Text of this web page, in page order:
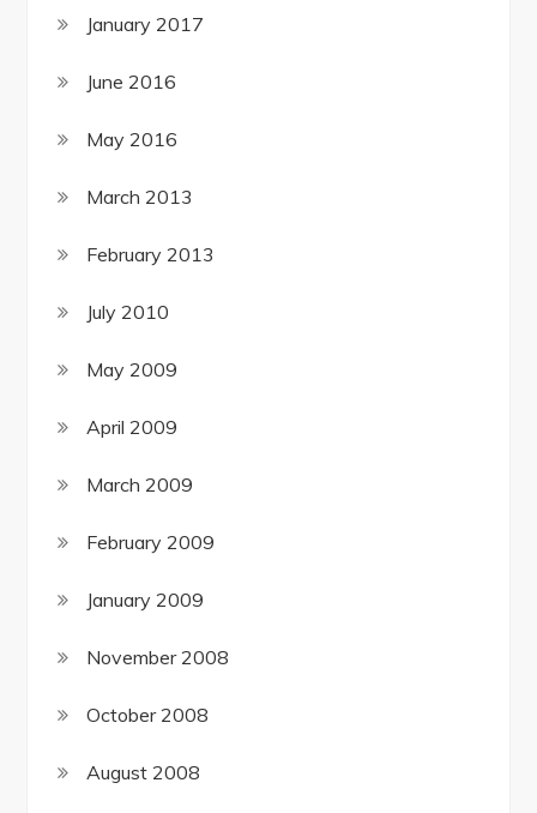
January 2017
June 2016
May 2016
March 2013
February 2013
July 2010
May 2009
April 2009
March 2009
February 2009
January 2009
November 2008
October 2008
August 2008